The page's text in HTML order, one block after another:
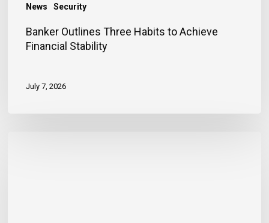
News Security
Banker Outlines Three Habits to Achieve
Financial Stability
July 7, 2026